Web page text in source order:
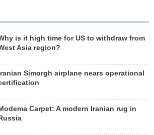
is it high time for US to withdraw from
Asia region?
Iranian Simorgh airplane nears operational
Carpet: A modern Iranian rug in